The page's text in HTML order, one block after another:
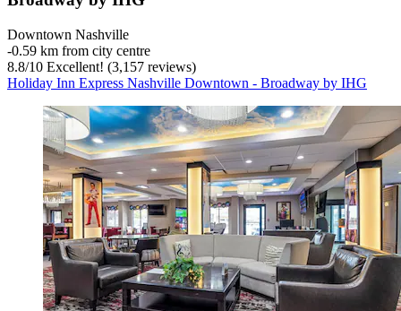
Downtown Nashville
‐0.59 km from city centre
8.8/10 Excellent! (3,157 reviews)
Holiday Inn Express Nashville Downtown - Broadway by IHG